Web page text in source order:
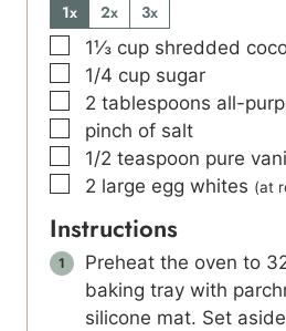
1x 2x
3x
▢
1⅓ cup shredded
▢
1/4 cup sugar
▢
2 tablespoons all-
▢
pinch of salt
▢
1/2 teaspoon pure
▢
2 large egg whites (at
Instructions
Preheat the oven to
baking tray with
silicone mat. Set